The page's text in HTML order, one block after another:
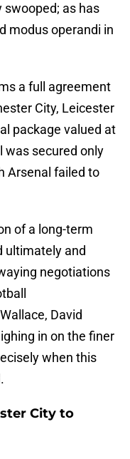
as has
modus operandi in
a full agreement
City, Leicester
package valued at
was secured only
Arsenal failed to
of a long-term
ultimately and
negotiations
David
in on the finer
when this
City to